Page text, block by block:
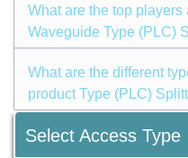
What are the top
Waveguide Type (PLC)
What are the different
product Type (PLC)
Select Access Type